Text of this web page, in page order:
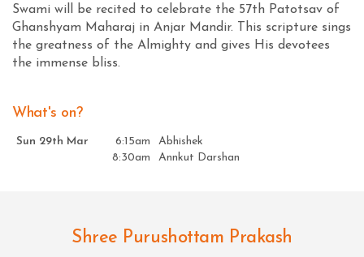
Swami will be recited to celebrate the 57th Patotsav of
Ghanshyam Maharaj in Anjar Mandir. This scripture sings
the greatness of the Almighty and gives His devotees
the immense bliss.
What's on?
Sun 29th Mar 6:15am
Abhishek
8:30am
Annkut Darshan
Shree Purushottam Prakash